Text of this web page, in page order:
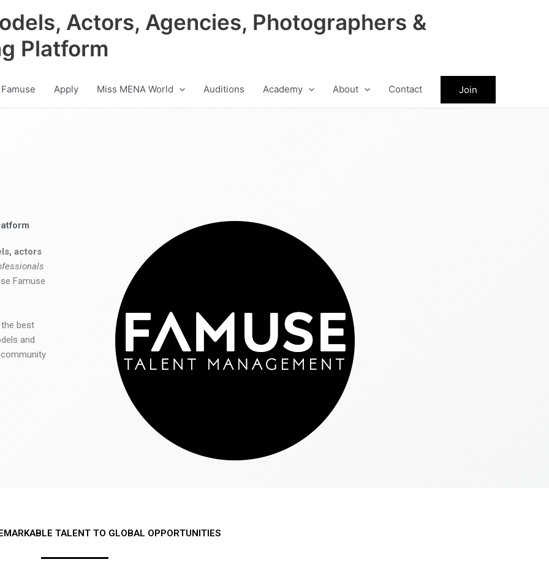
Actors, Agencies, Photographers &
Platform
Apply Miss MENA World Auditions Academy About Contact Join
actors
Famuse
best
and
TALENT TO GLOBAL OPPORTUNITIES